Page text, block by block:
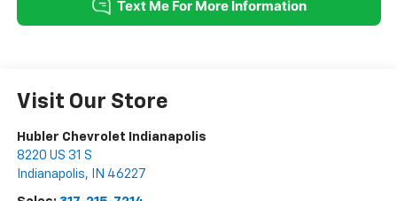
Visit Our Store
Hubler Chevrolet Indianapolis
8220 US 31 S
Indianapolis, IN 46227